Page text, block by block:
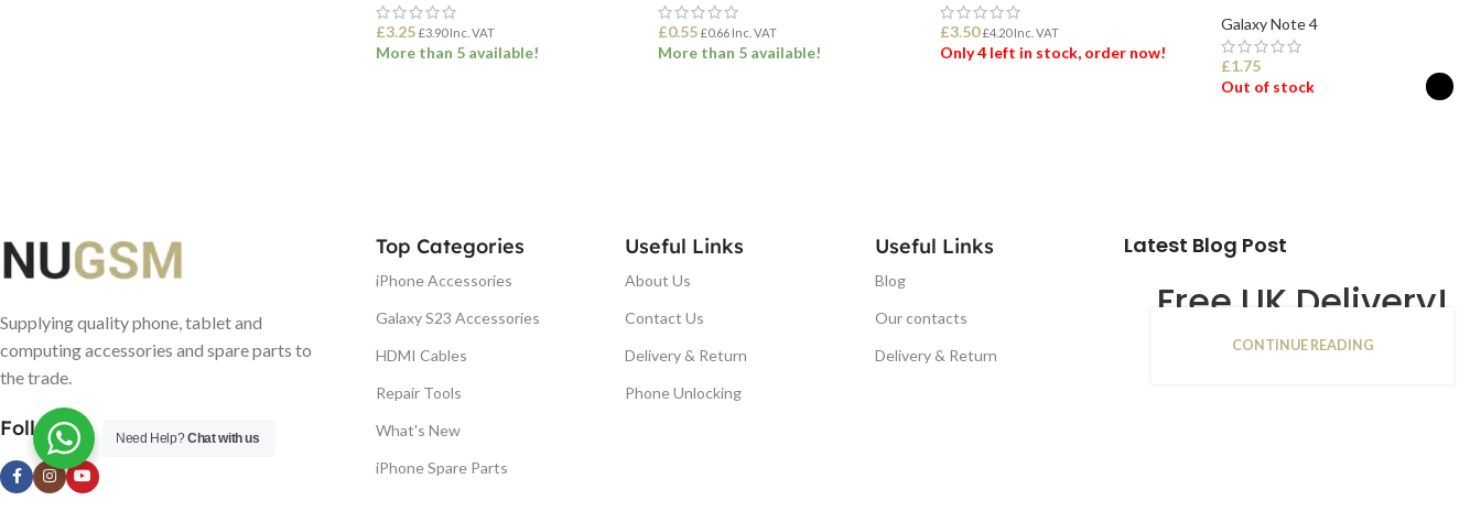
£3.25 £3.90Inc. VAT
More than 5 available!
£0.55 £0.66Inc. VAT
More than 5 available!
£3.50 £4.20Inc. VAT
Only 4 left in stock, order now!
Galaxy Note 4
£1.75
Out of stock
Supplying quality phone, tablet and
computing accessories and spare parts to
the trade.
Follow us
Top Categories
iPhone Accessories
Galaxy S23 Accessories
HDMI Cables
Repair Tools
What's New
iPhone Spare Parts
Useful Links
About Us
Contact Us
Delivery & Return
Phone Unlocking
Useful Links
Blog
Our contacts
Delivery & Return
Latest Blog Post
Free UK Delivery!
16
CONTINUE READING
Need Help?Chat with us